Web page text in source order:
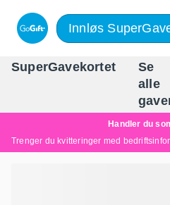
Innløs
SuperGavekortet
Se
alle
Handler du